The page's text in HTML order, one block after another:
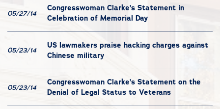
05/27/14
Congresswoman Clarke’s Statement in
Celebration of Memorial Day
05/23/14
US lawmakers praise hacking charges against
Chinese military
05/23/14
Congresswoman Clarke’s Statement on the
Denial of Legal Status to Veterans